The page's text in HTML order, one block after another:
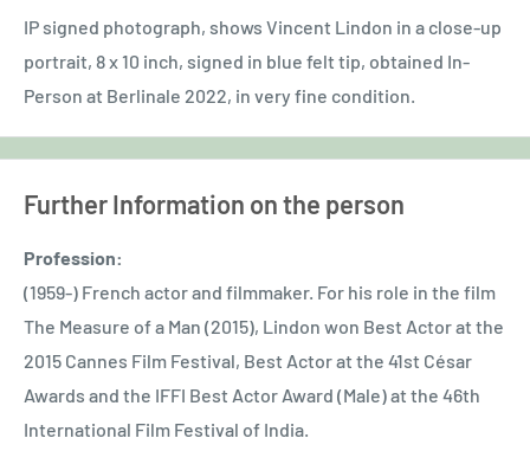
IP signed photograph, shows Vincent Lindon in a close-up
portrait, 8 x 10 inch, signed in blue felt tip, obtained In-
Person at Berlinale 2022, in very fine condition.
Further Information on the person
Profession:
(1959-) French actor and filmmaker. For his role in the film
The Measure of a Man (2015), Lindon won Best Actor at the
2015 Cannes Film Festival, Best Actor at the 41st César
Awards and the IFFI Best Actor Award (Male) at the 46th
International Film Festival of India.